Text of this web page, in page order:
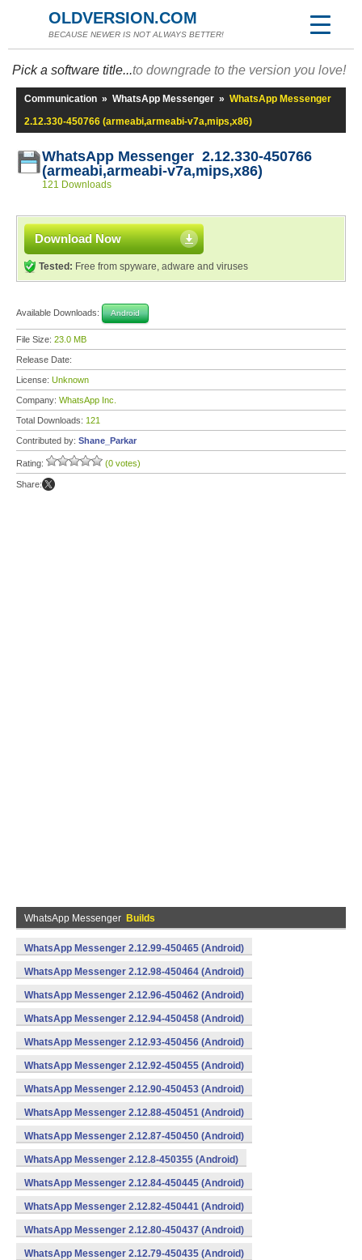
OLDVERSION.COM
BECAUSE NEWER IS NOT ALWAYS BETTER!
Pick a software title...to downgrade to the version you love!
Communication » WhatsApp Messenger » WhatsApp Messenger
2.12.330-450766 (armeabi,armeabi-v7a,mips,x86)
WhatsApp Messenger 2.12.330-450766
(armeabi,armeabi-v7a,mips,x86)
121 Downloads
Download Now
Tested: Free from spyware, adware and viruses
Available Downloads: Android
File Size: 23.0 MB
Release Date:
License: Unknown
Company: WhatsApp Inc.
Total Downloads: 121
Contributed by: Shane_Parkar
Rating: (0 votes)
Share:
WhatsApp Messenger Builds
WhatsApp Messenger 2.12.99-450465 (Android)
WhatsApp Messenger 2.12.98-450464 (Android)
WhatsApp Messenger 2.12.96-450462 (Android)
WhatsApp Messenger 2.12.94-450458 (Android)
WhatsApp Messenger 2.12.93-450456 (Android)
WhatsApp Messenger 2.12.92-450455 (Android)
WhatsApp Messenger 2.12.90-450453 (Android)
WhatsApp Messenger 2.12.88-450451 (Android)
WhatsApp Messenger 2.12.87-450450 (Android)
WhatsApp Messenger 2.12.8-450355 (Android)
WhatsApp Messenger 2.12.84-450445 (Android)
WhatsApp Messenger 2.12.82-450441 (Android)
WhatsApp Messenger 2.12.80-450437 (Android)
WhatsApp Messenger 2.12.79-450435 (Android)